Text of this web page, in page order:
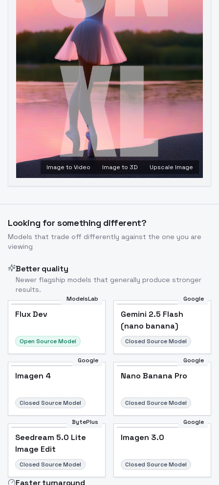
Image to Video Image to 3D Upscale Image
Looking for something different?
Models that trade off differently against the one you are
viewing
Better quality
Newer flagship models that generally produce stronger
results.
ModelsLab
Flux Dev
Open Source Model
Google
Gemini 2.5 Flash
(nano banana)
Closed Source Model
Google
Imagen 4
Closed Source Model
Google
Nano Banana Pro
Closed Source Model
BytePlus
Seedream 5.0 Lite
Image Edit
Closed Source Model
Google
Imagen 3.0
Closed Source Model